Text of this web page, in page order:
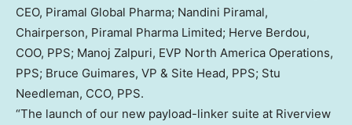
CEO, Piramal Global Pharma; Nandini Piramal,
Chairperson, Piramal Pharma Limited; Herve Berdou,
COO, PPS; Manoj Zalpuri, EVP North America Operations,
PPS; Bruce Guimares, VP & Site Head, PPS; Stu
Needleman, CCO, PPS.
“The launch of our new payload-linker suite at Riverview